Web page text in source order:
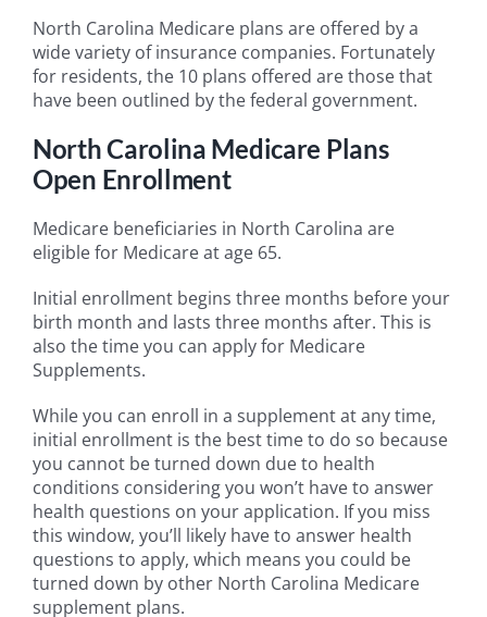
North Carolina Medicare plans are offered by a
wide variety of insurance companies. Fortunately
for residents, the 10 plans offered are those that
have been outlined by the federal government.
North Carolina Medicare Plans
Open Enrollment
Medicare beneficiaries in North Carolina are
eligible for Medicare at age 65.
Initial enrollment begins three months before your
birth month and lasts three months after. This is
also the time you can apply for Medicare
Supplements.
While you can enroll in a supplement at any time,
initial enrollment is the best time to do so because
you cannot be turned down due to health
conditions considering you won’t have to answer
health questions on your application. If you miss
this window, you’ll likely have to answer health
questions to apply, which means you could be
turned down by other North Carolina Medicare
supplement plans.